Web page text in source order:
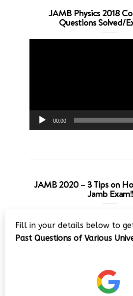
JAMB Physics 2018
Questions Solved/
00:00
JAMB 2020 – 3 Tips on
Jamb Exam!!
Player
Fill in your details below to
Past Questions of Various